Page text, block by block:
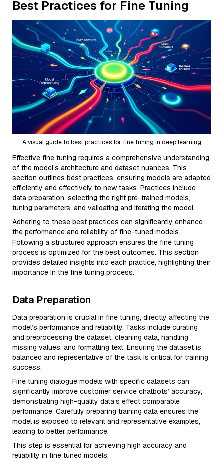
Best Practices for Fine Tuning
A visual guide to best practices for fine tuning in deep learning
Effective fine tuning requires a comprehensive understanding
of the model’s architecture and dataset nuances. This
section outlines best practices, ensuring models are adapted
efficiently and effectively to new tasks. Practices include
data preparation, selecting the right pre-trained models,
tuning parameters, and validating and iterating the model.
Adhering to these best practices can significantly enhance
the performance and reliability of fine-tuned models.
Following a structured approach ensures the fine tuning
process is optimized for the best outcomes. This section
provides detailed insights into each practice, highlighting their
importance in the fine tuning process.
Data Preparation
Data preparation is crucial in fine tuning, directly affecting the
model’s performance and reliability. Tasks include curating
and preprocessing the dataset, cleaning data, handling
missing values, and formatting text. Ensuring the dataset is
balanced and representative of the task is critical for training
success.
Fine tuning dialogue models with specific datasets can
significantly improve customer service chatbots’ accuracy,
demonstrating high-quality data’s effect comparable
performance. Carefully preparing training data ensures the
model is exposed to relevant and representative examples,
leading to better performance.
This step is essential for achieving high accuracy and
reliability in fine tuned models.